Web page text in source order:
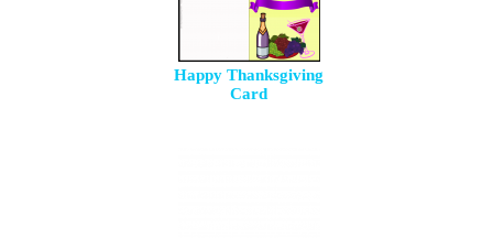
Happy Thanksgiving
Card